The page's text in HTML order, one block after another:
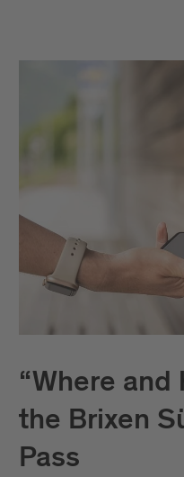
“Where and
the Brixen
Pass